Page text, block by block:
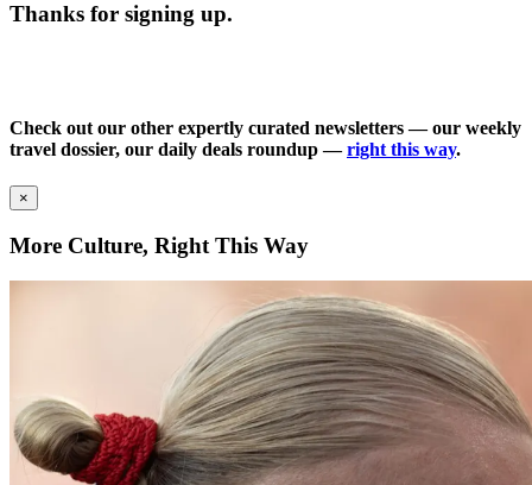
Thanks for signing up.
Check out our other expertly curated newsletters — our weekly
travel dossier, our daily deals roundup —right this way.
×
More Culture, Right This Way